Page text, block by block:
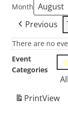
Month
Previous
There are no
Event
Categories
PrintView